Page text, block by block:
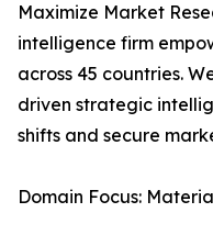
Maximize Market
intelligence firm
across 45 countries.
driven strategic
shifts and secure
Domain Focus: